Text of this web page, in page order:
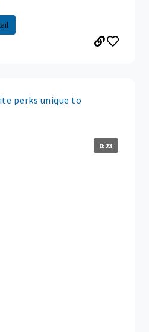
perks unique to
0:23